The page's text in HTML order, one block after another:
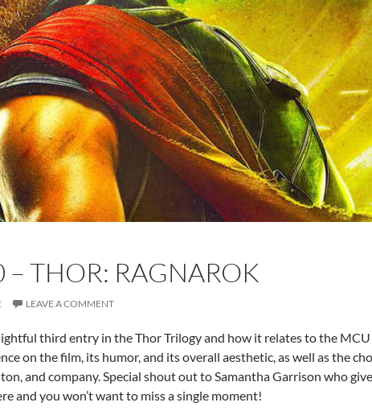
– THOR: RAGNAROK
LEAVE A COMMENT
third entry in the Thor Trilogy and how it relates to the MCU
on the film, its humor, and its overall aesthetic, as well as the
and company. Special shout out to Samantha Garrison who
and you won’t want to miss a single moment!